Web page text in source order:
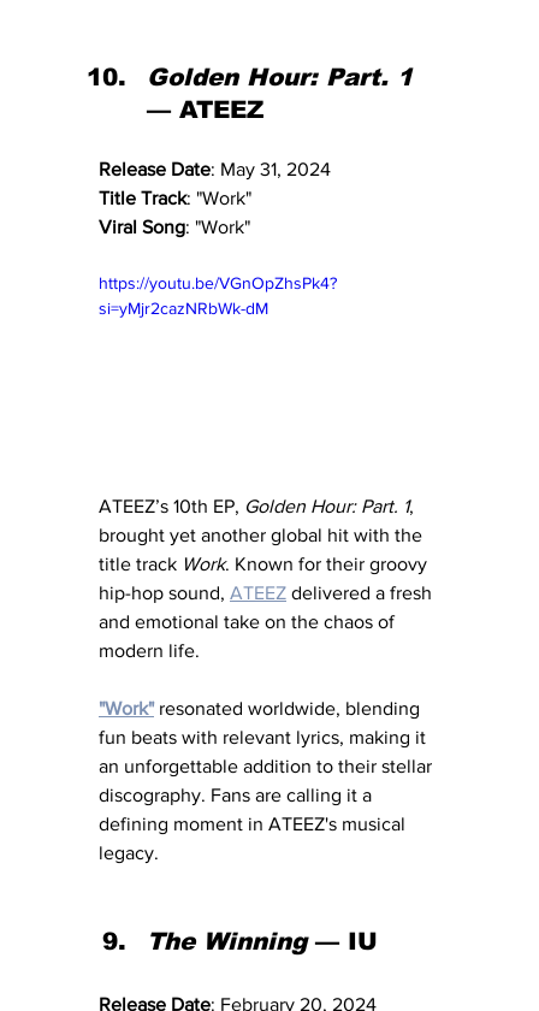
Golden Hour: Part. 1
— ATEEZ
Release Date: May 31, 2024
Title Track: "Work"
Viral Song: "Work"
https://youtu.be/VGnOpZhsPk4?
si=yMjr2cazNRbWk-dM
ATEEZ’s 10th EP, Golden Hour: Part. 1,
brought yet another global hit with the
title track Work. Known for their groovy
hip-hop sound, ATEEZ delivered a fresh
and emotional take on the chaos of
modern life.
"Work" resonated worldwide, blending
fun beats with relevant lyrics, making it
an unforgettable addition to their stellar
discography. Fans are calling it a
defining moment in ATEEZ's musical
legacy.
The Winning — IU
Release Date: February 20, 2024